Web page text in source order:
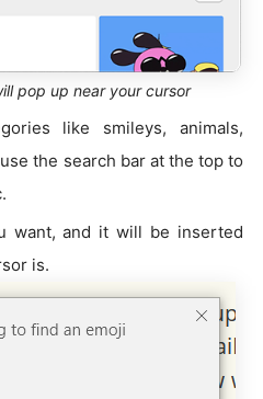
pop up near your cursor
like smileys, animals,
the search bar at the top to
want, and it will be inserted
is.